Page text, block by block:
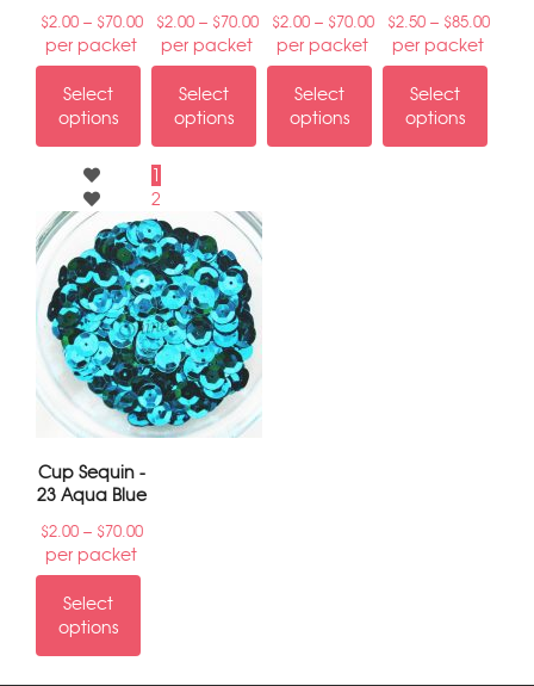
$2.00 – $70.00
per packet
Select
options
$2.00 – $70.00
per packet
Select
options
$2.00 – $70.00
per packet
Select
options
$2.50 – $85.00
per packet
Select
options
Cup Sequin -
23 Aqua Blue
$2.00 – $70.00
per packet
Select
options
1
2
3
4
5
6
→